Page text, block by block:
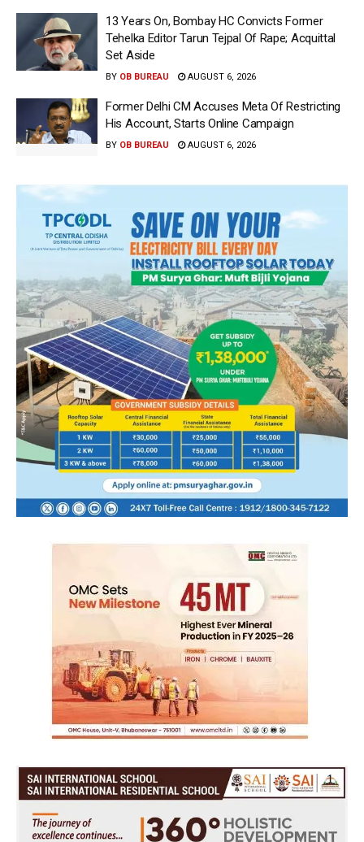
13 Years On, Bombay HC Convicts Former
Tehelka Editor Tarun Tejpal Of Rape; Acquittal
Set Aside
BY OB BUREAU AUGUST 6, 2026
Former Delhi CM Accuses Meta Of Restricting
His Account, Starts Online Campaign
BY OB BUREAU AUGUST 6, 2026